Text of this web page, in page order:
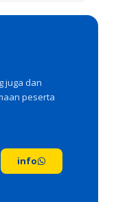
juga dan
peserta
info